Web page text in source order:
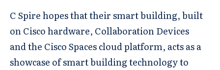
C Spire hopes that their smart building, built
on Cisco hardware, Collaboration Devices
and the Cisco Spaces cloud platform, acts as a
showcase of smart building technology to